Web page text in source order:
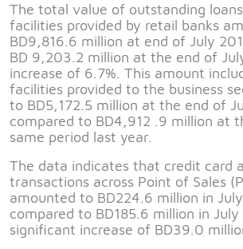
The total value of outstanding
facilities provided by retail banks
BD9,816.6 million at end of July
BD 9,203.2 million at the end of
increase of 6.7%. This amount
facilities provided to the business
to BD5,172.5 million at the end of
compared to BD4,912 .9 million at
same period last year.
The data indicates that credit card
transactions across Point of Sales
amounted to BD224.6 million in
compared to BD185.6 million in
significant increase of BD39.0